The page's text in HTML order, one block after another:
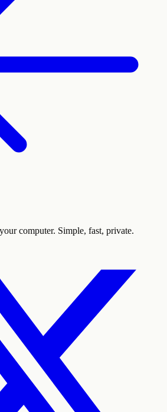
computer. Simple, fast, private.